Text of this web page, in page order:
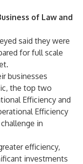
of Law and
said they were
for full scale
businesses
the top two
Efficiency and
Efficiency
in
efficiency,
investments